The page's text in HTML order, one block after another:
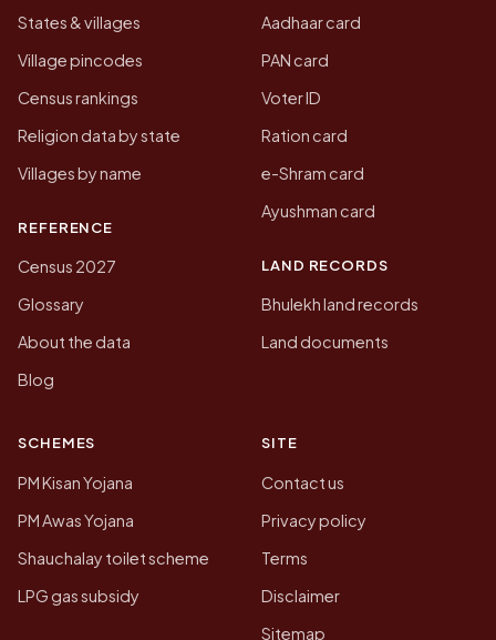
States & villages
Village pincodes
Census rankings
Religion data by state
Villages by name
REFERENCE
Census 2027
Glossary
About the data
Blog
Aadhaar card
PAN card
Voter ID
Ration card
e-Shram card
Ayushman card
LAND RECORDS
Bhulekh land records
Land documents
SCHEMES
PM Kisan Yojana
PM Awas Yojana
Shauchalay toilet scheme
LPG gas subsidy
SITE
Contact us
Privacy policy
Terms
Disclaimer
Sitemap